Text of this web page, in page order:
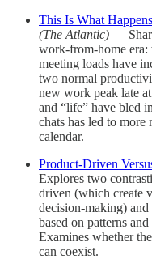
This Is What
(The Atlantic) —
work-from-home era:
meeting loads have
two normal
new work peak late
and “life” have bled
chats has led to more
calendar.
Product-Driven
Explores two
driven (which create
decision-making)
based on patterns
Examines whether
can coexist.